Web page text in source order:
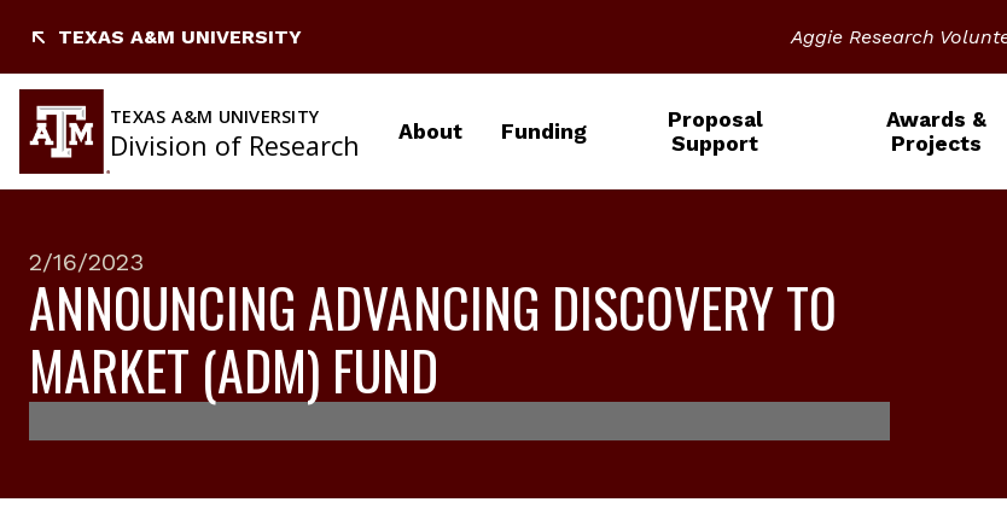
content
TEXAS A&M UNIVERSITY Aggie Research
TEXAS A&M UNIVERSITY
Division of Research About Funding
Proposal
Support
Awards &
Projects
2/16/2023
ANNOUNCING ADVANCING DISCOVERY TO
MARKET (ADM) FUND